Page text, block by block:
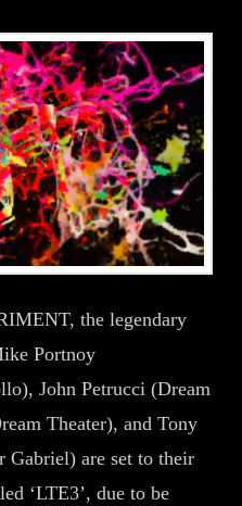
the legendary
Portnoy
John Petrucci (Dream
Theater), and Tony
are set to their
‘LTE3’, due to be